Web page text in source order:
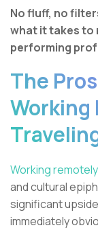
No fluff, no
what it takes to
performing
The
Working
Working remotely
and cultural
significant
immediately